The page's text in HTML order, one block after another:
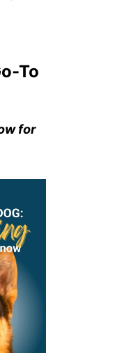
To
for